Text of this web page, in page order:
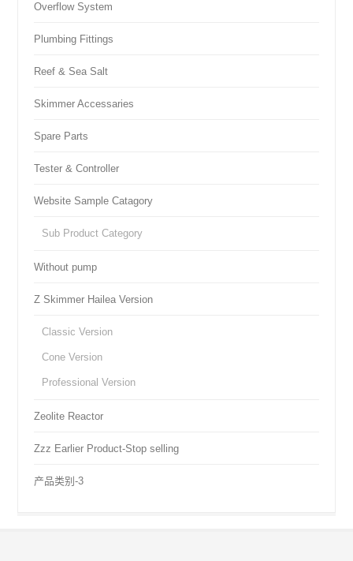
Overflow System
Plumbing Fittings
Reef & Sea Salt
Skimmer Accessaries
Spare Parts
Tester & Controller
Website Sample Catagory
Sub Product Category
Without pump
Z Skimmer Hailea Version
Classic Version
Cone Version
Professional Version
Zeolite Reactor
Zzz Earlier Product-Stop selling
产品类别-3